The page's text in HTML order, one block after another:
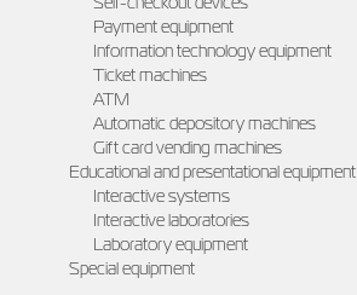
Payment equipment
Information technology equipment
Ticket machines
ATM
Automatic depository machines
Gift card vending machines
Educational and presentational equipment
Interactive systems
Interactive laboratories
Laboratory equipment
Special equipment